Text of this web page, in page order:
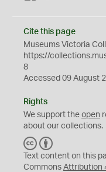
Cite this page
Museums Victoria
https://
8
Accessed 09 August
Rights
We support the open
about our collections.
C
C
Y
Text content on this
Commons Attribution